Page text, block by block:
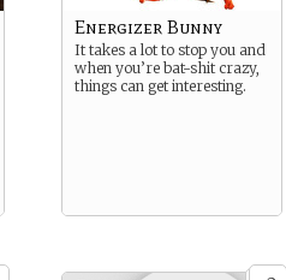
Energizer Bunny
It takes a lot to stop you and
when you’re bat-shit crazy,
things can get interesting.